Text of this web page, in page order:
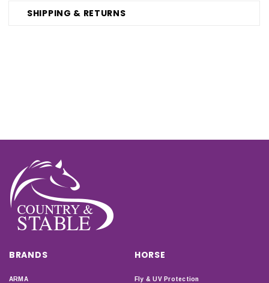
SHIPPING & RETURNS
BRANDS
ARMA
HORSE
Fly & UV Protection